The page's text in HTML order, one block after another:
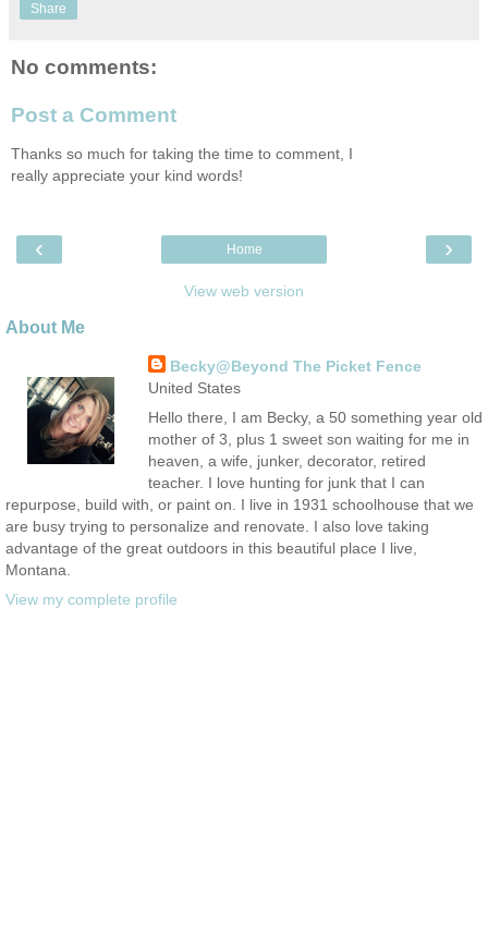
Share
No comments:
Post a Comment
Thanks so much for taking the time to comment, I
really appreciate your kind words!
‹ ›
Home
View web version
About Me
Becky@Beyond The Picket Fence
United States
Hello there, I am Becky, a 50 something year old
mother of 3, plus 1 sweet son waiting for me in
heaven, a wife, junker, decorator, retired
teacher. I love hunting for junk that I can
repurpose, build with, or paint on. I live in 1931 schoolhouse that we
are busy trying to personalize and renovate. I also love taking
advantage of the great outdoors in this beautiful place I live,
Montana.
View my complete profile